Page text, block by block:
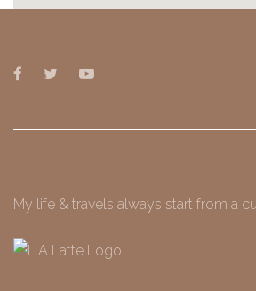
My life & travels always start from a